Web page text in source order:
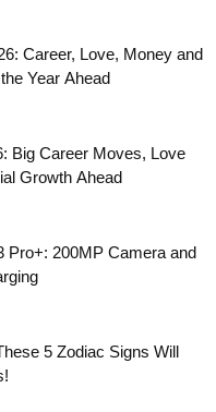
Career, Love, Money and
Year Ahead
Big Career Moves, Love
Growth Ahead
Pro+: 200MP Camera and
5 Zodiac Signs Will